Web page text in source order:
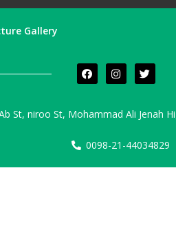
Gallery
St, niroo St, Mohammad Ali Jenah
0098-21-44034829